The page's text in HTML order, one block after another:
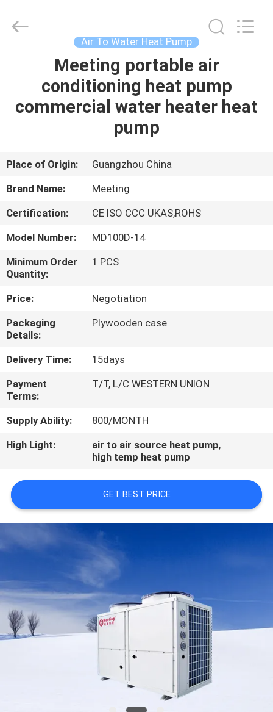
PRODUCTS
US
TOUR
QUALITY
CONTROL
CONTACT
US
REQUEST
A
QUOTE
Air To Water Heat Pump
Meeting portable air
conditioning heat pump
commercial water heater heat
pump
Place of Origin:
Guangzhou China
Brand Name:
Meeting
Certification:
CE ISO CCC UKAS,ROHS
Model Number:
MD100D-14
Minimum Order
Quantity:
1 PCS
Price:
Negotiation
Packaging
Details:
Plywooden case
Delivery Time:
15days
Payment
Terms:
T/T, L/C WESTERN UNION
Supply Ability:
800/MONTH
High Light:
air to air source heat pump,
high temp heat pump
GET BEST PRICE